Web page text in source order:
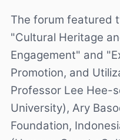
The forum featured
"Cultural Heritage
Engagement" and
Promotion, and
Professor Lee Hee-
University), Ary
Foundation,